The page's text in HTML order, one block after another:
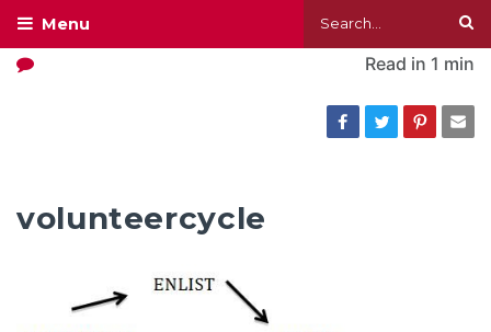
Read in 1 min
volunteercycle